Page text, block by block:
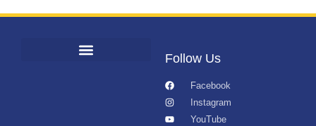
Follow Us
Facebook
Instagram
YouTube